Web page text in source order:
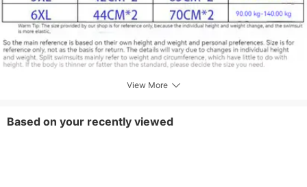
View More
Based on your recently viewed